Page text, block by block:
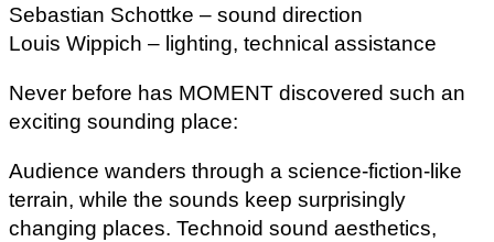
Sebastian Schottke – sound direction
Louis Wippich – lighting, technical assistance
Never before has MOMENT discovered such an
exciting sounding place:
Audience wanders through a science-fiction-like
terrain, while the sounds keep surprisingly
changing places. Technoid sound aesthetics,